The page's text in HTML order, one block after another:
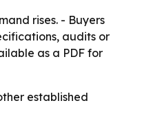
rises. - Buyers
audits or
as a PDF for
established